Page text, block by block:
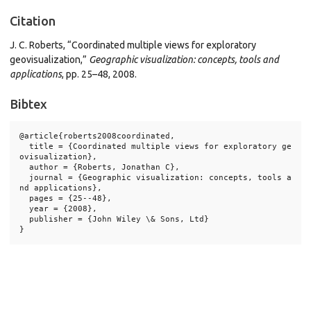
Citation
J. C. Roberts, “Coordinated multiple views for exploratory
geovisualization,” Geographic visualization: concepts, tools and
applications, pp. 25–48, 2008.
Bibtex
@article{roberts2008coordinated,
ovisualization},
nd applications},